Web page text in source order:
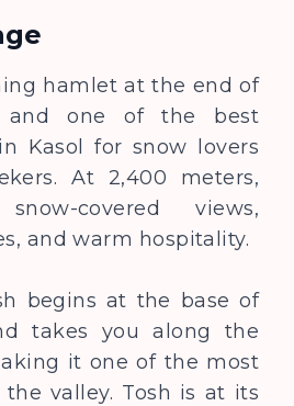
hamlet at the end of
and one of the best
Kasol for snow lovers
At 2,400 meters,
covered views,
and warm hospitality.
begins at the base of
takes you along the
it one of the most
valley. Tosh is at its